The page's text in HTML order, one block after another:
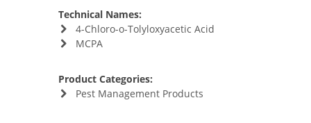
Technical Names:
4-Chloro-o-Tolyloxyacetic Acid
MCPA
Product Categories:
Pest Management Products